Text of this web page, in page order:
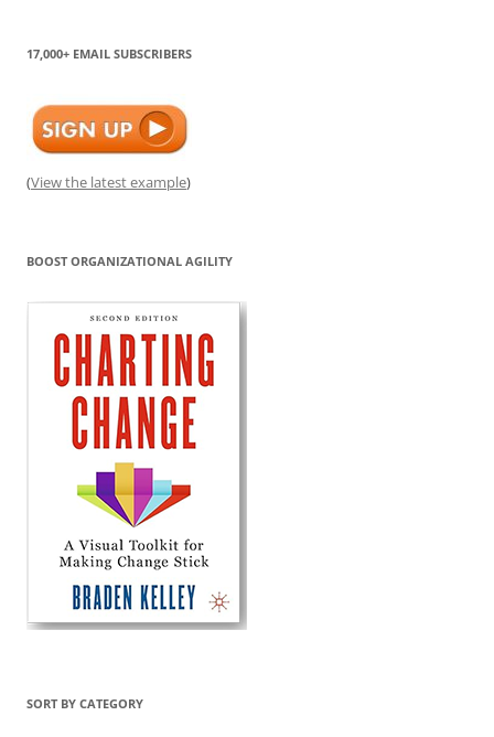
17,000+ EMAIL SUBSCRIBERS
(View the latest example)
BOOST ORGANIZATIONAL AGILITY
SORT BY CATEGORY